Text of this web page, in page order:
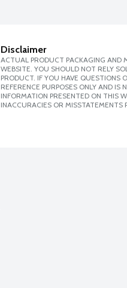
Disclaimer
ACTUAL PRODUCT PACKAGING AND
WEBSITE. YOU SHOULD NOT RELY
PRODUCT. IF YOU HAVE QUESTIONS
REFERENCE PURPOSES ONLY AND
INFORMATION PRESENTED ON THIS
INACCURACIES OR MISSTATEMENTS